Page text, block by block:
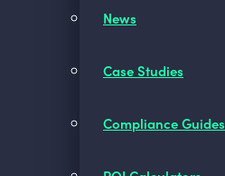
News
Case Studies
Compliance Guides